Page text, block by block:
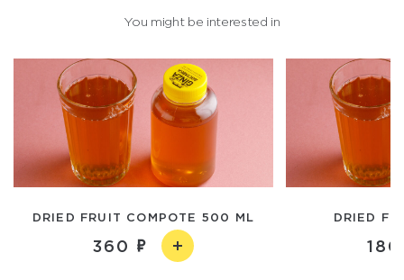
You might be interested in
DRIED FRUIT COMPOTE 500 ML
360
DRIED
180